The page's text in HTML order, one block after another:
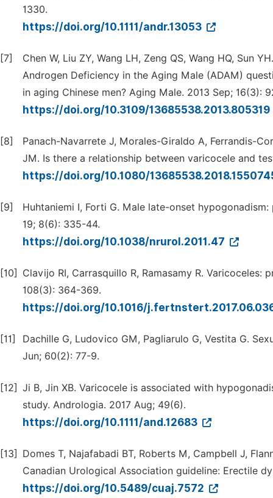
1330.
https://doi.org/10.1111/andr.13053
[7]
Chen W, Liu ZY, Wang LH, Zeng QS, Wang HQ, Sun
Androgen Deficiency in the Aging Male (ADAM)
in aging Chinese men? Aging Male. 2013 Sep; 16(3):
https://doi.org/10.3109/13685538.2013.805319
[8]
Panach-Navarrete J, Morales-Giraldo A, Ferrandis-
JM. Is there a relationship between varicocele and
https://doi.org/10.1080/
[9]
Huhtaniemi I, Forti G. Male late-onset
19; 8(6): 335-44.
https://doi.org/10.1038/nrurol.2011.47
[10]
Clavijo RI, Carrasquillo R, Ramasamy R.
108(3): 364-369.
https://doi.org/10.1016/
[11]
Dachille G, Ludovico GM, Pagliarulo G, Vestita G.
Jun; 60(2): 77-9.
[12] Ji B, Jin XB. Varicocele is associated with
study. Andrologia. 2017 Aug; 49(6).
https://doi.org/10.1111/and.12683
[13]
Domes T, Najafabadi BT, Roberts M, Campbell J,
Canadian Urological Association guideline: Erectile
https://doi.org/10.5489/cuaj.7572